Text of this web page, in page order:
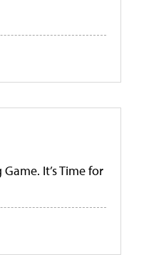
It’s Time for